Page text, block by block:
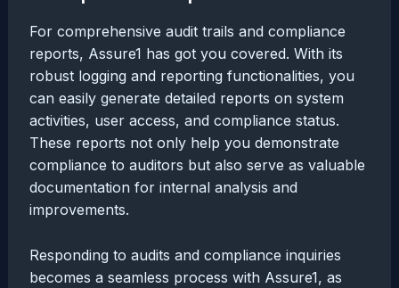
For comprehensive audit trails and compliance
reports, Assure1 has got you covered. With its
robust logging and reporting functionalities, you
can easily generate detailed reports on system
activities, user access, and compliance status.
These reports not only help you demonstrate
compliance to auditors but also serve as valuable
documentation for internal analysis and
improvements.
Responding to audits and compliance inquiries
becomes a seamless process with Assure1, as